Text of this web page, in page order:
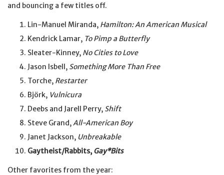
and bouncing a few titles off.
Lin-Manuel Miranda, Hamilton: An American Musical
Kendrick Lamar, To Pimp a Butterfly
Sleater-Kinney, No Cities to Love
Jason Isbell, Something More Than Free
Torche, Restarter
Björk, Vulnicura
Deebs and Jarell Perry, Shift
Steve Grand,All-American Boy
Janet Jackson, Unbreakable
Gaytheist/Rabbits, Gay*Bits
Other favorites from the year: